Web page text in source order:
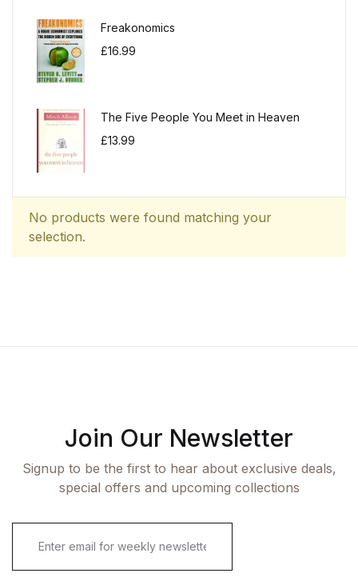
No products were found matching your
selection.
Freakonomics
£16.99
The Five People You Meet in Heaven
£13.99
Join Our Newsletter
Signup to be the first to hear about exclusive deals,
special offers and upcoming collections
E
i